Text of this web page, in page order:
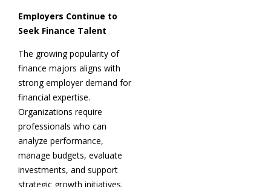
Employers Continue to
Seek Finance Talent
The growing popularity of
finance majors aligns with
strong employer demand for
financial expertise.
Organizations require
professionals who can
analyze performance,
manage budgets, evaluate
investments, and support
strategic growth initiatives.